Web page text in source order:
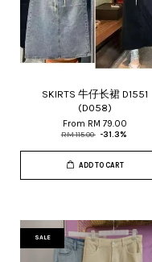
SKIRTS 牛仔长裙 D1551
(D058)
From RM 79.00
RM 115.00 -31.3%
ADD TO CART
SALE